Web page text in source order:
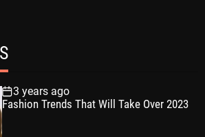
3 years ago
Fashion Trends That Will Take Over 2023